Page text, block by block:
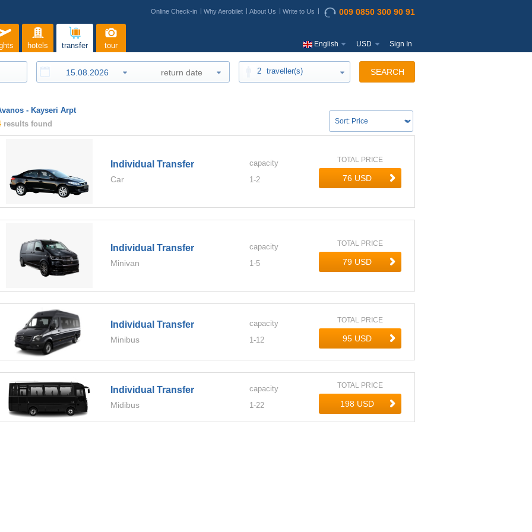
Online Check-in Why Aerobilet About Us Write to Us 009 0850 300 90 91
hotels transfer tour English USD Sign In
2 traveller(s) SEARCH
- Kayseri Arpt
results found
Individual Transfer
Car
capacity
1-2
TOTAL PRICE
Individual Transfer
Minivan
capacity
1-5
TOTAL PRICE
Individual Transfer
Minibus
capacity
1-12
TOTAL PRICE
Individual Transfer
Midibus
capacity
1-22
TOTAL PRICE